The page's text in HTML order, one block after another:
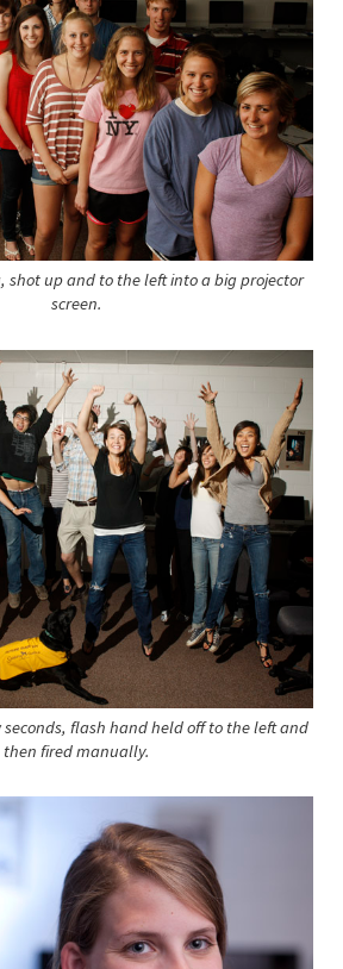
shot up and to the left into a big projector
screen.
flash hand held off to the left and
then fired manually.